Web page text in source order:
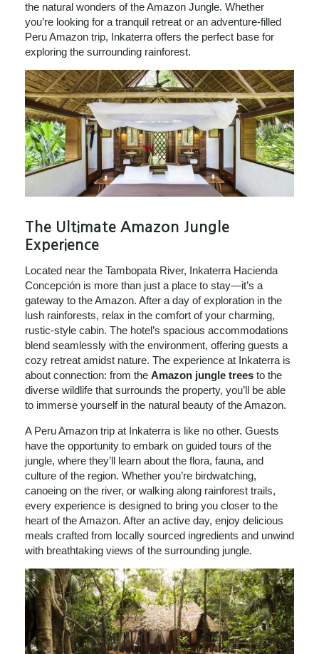
the natural wonders of the Amazon Jungle. Whether
you’re looking for a tranquil retreat or an adventure-filled
Peru Amazon trip, Inkaterra offers the perfect base for
exploring the surrounding rainforest.
The Ultimate Amazon Jungle
Experience
Located near the Tambopata River, Inkaterra Hacienda
Concepción is more than just a place to stay—it’s a
gateway to the Amazon. After a day of exploration in the
lush rainforests, relax in the comfort of your charming,
rustic-style cabin. The hotel’s spacious accommodations
blend seamlessly with the environment, offering guests a
cozy retreat amidst nature. The experience at Inkaterra is
about connection: from the Amazon jungle trees to the
diverse wildlife that surrounds the property, you’ll be able
to immerse yourself in the natural beauty of the Amazon.
A Peru Amazon trip at Inkaterra is like no other. Guests
have the opportunity to embark on guided tours of the
jungle, where they’ll learn about the flora, fauna, and
culture of the region. Whether you’re birdwatching,
canoeing on the river, or walking along rainforest trails,
every experience is designed to bring you closer to the
heart of the Amazon. After an active day, enjoy delicious
meals crafted from locally sourced ingredients and unwind
with breathtaking views of the surrounding jungle.